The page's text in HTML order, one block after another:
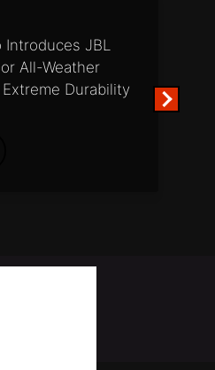
Introduces JBL
All-Weather
Durability